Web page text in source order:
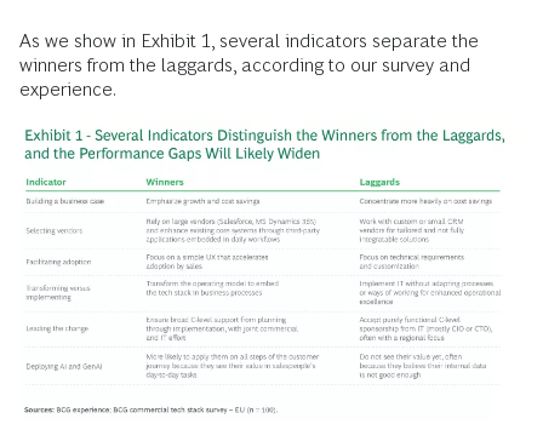
As we show in Exhibit 1, several indicators separate the
winners from the laggards, according to our survey and
experience.